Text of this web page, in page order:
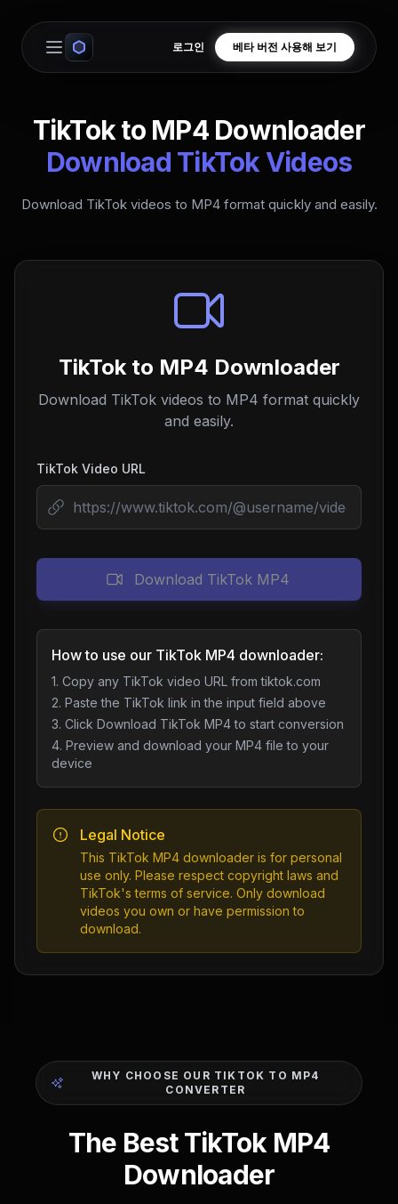
Open main menu
로그인 베타 버전 사용해 보기
TikTok to MP4 Downloader
Download TikTok Videos
Download TikTok videos to MP4 format quickly and easily.
TikTok to MP4 Downloader
Download TikTok videos to MP4 format quickly
and easily.
TikTok Video URL
Download TikTok MP4
How to use our TikTok MP4 downloader:
1. Copy any TikTok video URL from tiktok.com
2. Paste the TikTok link in the input field above
3. Click Download TikTok MP4 to start conversion
4. Preview and download your MP4 file to your
device
Legal Notice
This TikTok MP4 downloader is for personal
use only. Please respect copyright laws and
TikTok's terms of service. Only download
videos you own or have permission to
download.
WHY CHOOSE OUR TIKTOK TO MP4
CONVERTER
The Best TikTok MP4
Downloader